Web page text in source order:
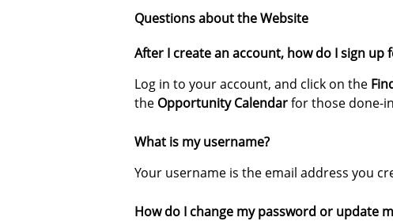
Questions about the Website
After I create an account, how do I sign up
Log in to your account, and click on the
the Opportunity Calendarfor those done-
What is my username?
Your username is the email address you
How do I change my password or update